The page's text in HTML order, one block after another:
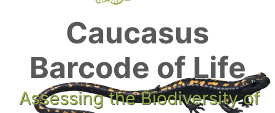
Caucasus
Barcode of Life
Assessing the Biodiversity of